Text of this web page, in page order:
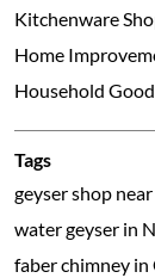
Kitchenware
Home
Household
Tags
geyser shop
water geyser in
faber chimney in